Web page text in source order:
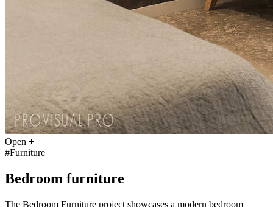
Open +
#Furniture
Bedroom furniture
The Bedroom Furniture project showcases a modern bedroom